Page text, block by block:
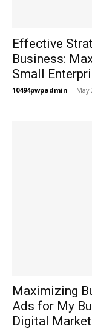
Effective
Business:
Small
10494pwpadmin - May
Maximizing
Ads for My
Digital